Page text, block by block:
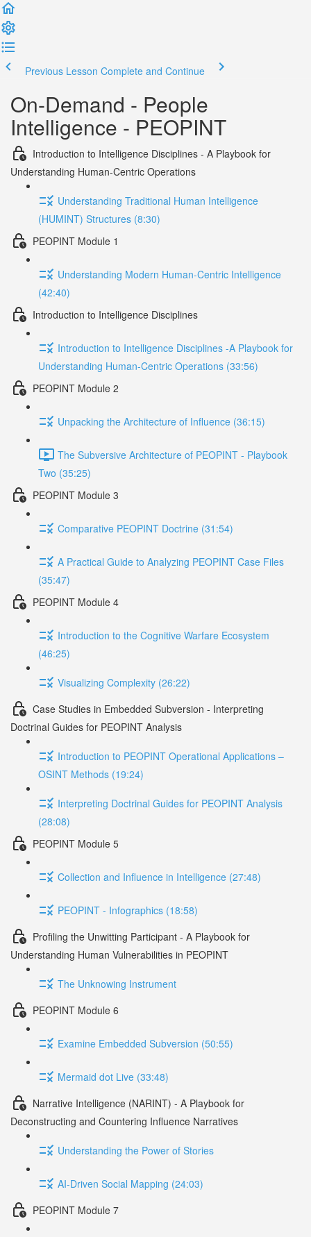
Previous Lesson Complete and Continue
On-Demand - People
Intelligence - PEOPINT
Introduction to Intelligence Disciplines - A Playbook for
Understanding Human-Centric Operations
Understanding Traditional Human Intelligence
(HUMINT) Structures (8:30)
PEOPINT Module 1
Understanding Modern Human-Centric Intelligence
(42:40)
Introduction to Intelligence Disciplines
Introduction to Intelligence Disciplines -A Playbook for
Understanding Human-Centric Operations (33:56)
PEOPINT Module 2
Unpacking the Architecture of Influence (36:15)
The Subversive Architecture of PEOPINT - Playbook
Two (35:25)
PEOPINT Module 3
Comparative PEOPINT Doctrine (31:54)
A Practical Guide to Analyzing PEOPINT Case Files
(35:47)
PEOPINT Module 4
Introduction to the Cognitive Warfare Ecosystem
(46:25)
Visualizing Complexity (26:22)
Case Studies in Embedded Subversion - Interpreting
Doctrinal Guides for PEOPINT Analysis
Introduction to PEOPINT Operational Applications –
OSINT Methods (19:24)
Interpreting Doctrinal Guides for PEOPINT Analysis
(28:08)
PEOPINT Module 5
Collection and Influence in Intelligence (27:48)
PEOPINT - Infographics (18:58)
Profiling the Unwitting Participant - A Playbook for
Understanding Human Vulnerabilities in PEOPINT
The Unknowing Instrument
PEOPINT Module 6
Examine Embedded Subversion (50:55)
Mermaid dot Live (33:48)
Narrative Intelligence (NARINT) - A Playbook for
Deconstructing and Countering Influence Narratives
Understanding the Power of Stories
AI-Driven Social Mapping (24:03)
PEOPINT Module 7